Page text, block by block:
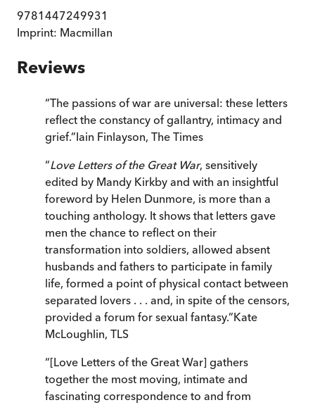
9781447249931
Imprint: Macmillan
Reviews
“The passions of war are universal: these letters
reflect the constancy of gallantry, intimacy and
grief.”Iain Finlayson, The Times
“Love Letters of the Great War, sensitively
edited by Mandy Kirkby and with an insightful
foreword by Helen Dunmore, is more than a
touching anthology. It shows that letters gave
men the chance to reflect on their
transformation into soldiers, allowed absent
husbands and fathers to participate in family
life, formed a point of physical contact between
separated lovers . . . and, in spite of the censors,
provided a forum for sexual fantasy.”Kate
McLoughlin, TLS
“[Love Letters of the Great War] gathers
together the most moving, intimate and
fascinating correspondence to and from